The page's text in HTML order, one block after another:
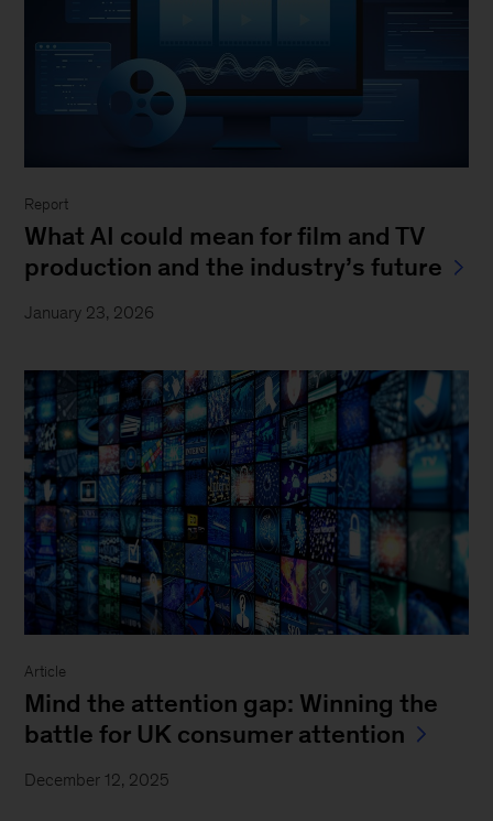
Report
What AI could mean for film and TV
production and the industry’s future
January 23, 2026
Article
Mind the attention gap: Winning the
battle for UK consumer attention
December 12, 2025